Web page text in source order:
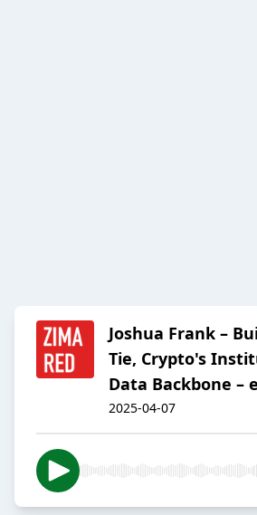
Joshua Frank –
Tie, Crypto's
Data Backbone –
2025-04-07